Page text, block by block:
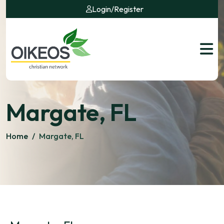
Login/Register
Margate, FL
Home / Margate, FL